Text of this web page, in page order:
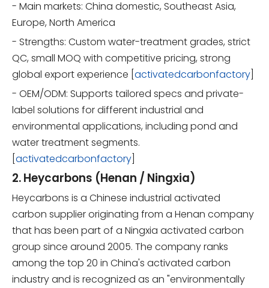
- Main markets: China domestic, Southeast Asia,
Europe, North America
- Strengths: Custom water-treatment grades, strict
QC, small MOQ with competitive pricing, strong
global export experience [ activatedcarbonfactory
- OEM/ODM: Supports tailored specs and private-
label solutions for different industrial and
environmental applications, including pond and
water treatment segments.
activatedcarbonfactory
2. Heycarbons (Henan / Ningxia)
Heycarbons is a Chinese industrial activated
carbon supplier originating from a Henan company
that has been part of a Ningxia activated carbon
group since around 2005. The company ranks
among the top 20 in China's activated carbon
industry and is recognized as an "environmentally